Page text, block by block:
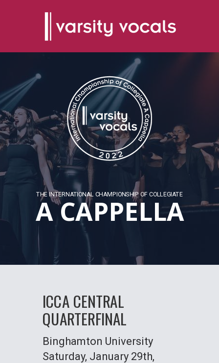
THE INTERNATIONAL CHAMPIONSHIP OF COLLEGIATE
A CAPPELLA
ICCA CENTRAL
QUARTERFINAL
Binghamton University
Saturday, January 29th,